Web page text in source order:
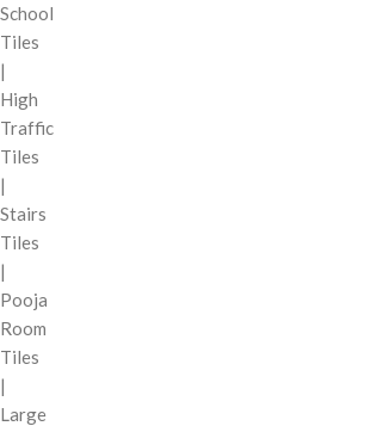
School
Tiles
|
High
Traffic
Tiles
|
Stairs
Tiles
|
Pooja
Room
Tiles
|
Large